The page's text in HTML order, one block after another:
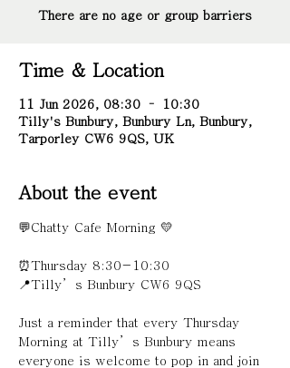
There are no age or group barriers
Time & Location
11 Jun 2026, 08:30 – 10:30
Tilly's Bunbury, Bunbury Ln, Bunbury,
Tarporley CW6 9QS, UK
About the event
💬Chatty Cafe Morning 💛
⏰Thursday 8:30-10:30
📍Tilly’s Bunbury CW6 9QS
Just a reminder that every Thursday
Morning at Tilly’s Bunbury means
everyone is welcome to pop in and join